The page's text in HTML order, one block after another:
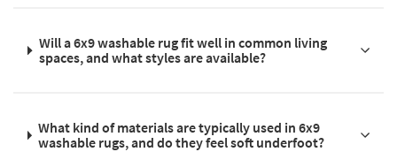
Will a 6x9 washable rug fit well in common living
spaces, and what styles are available?
What kind of materials are typically used in 6x9
washable rugs, and do they feel soft underfoot?